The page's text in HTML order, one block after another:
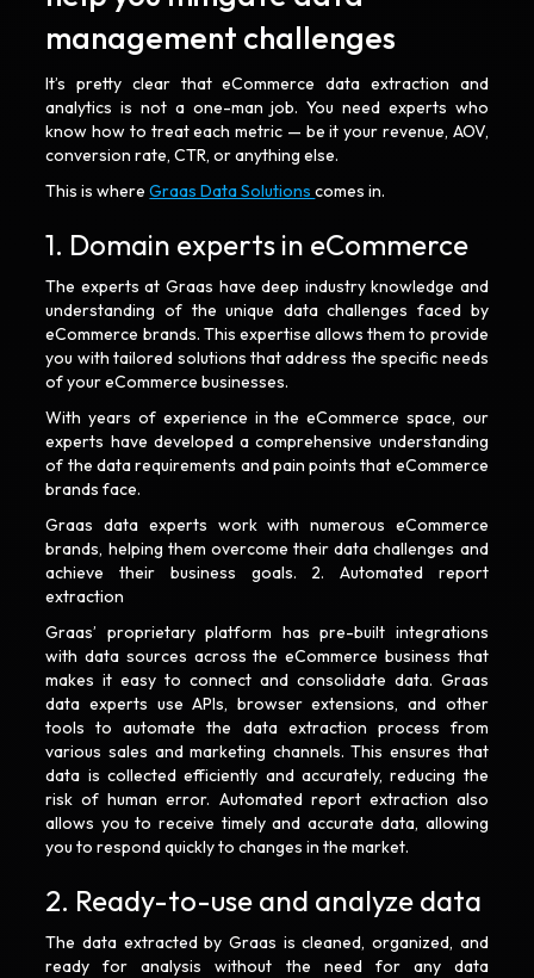
management challenges
It’s pretty clear that eCommerce data extraction and
analytics is not a one-man job. You need experts who
know how to treat each metric — be it your revenue, AOV,
conversion rate, CTR, or anything else.
This is whereGraas Data Solutionscomes in.
1. Domain experts in eCommerce
The experts at Graas have deep industry knowledge and
understanding of the unique data challenges faced by
eCommerce brands. This expertise allows them to provide
you with tailored solutions that address the specific needs
of your eCommerce businesses.
With years of experience in the eCommerce space, our
experts have developed a comprehensive understanding
of the data requirements and pain points that eCommerce
brands face.
Graas data experts work with numerous eCommerce
brands, helping them overcome their data challenges and
achieve their business goals. 2. Automated report
extraction
Graas’ proprietary platform has pre-built integrations
with data sources across the eCommerce business that
makes it easy to connect and consolidate data. Graas
data experts use APIs, browser extensions, and other
tools to automate the data extraction process from
various sales and marketing channels. This ensures that
data is collected efficiently and accurately, reducing the
risk of human error. Automated report extraction also
allows you to receive timely and accurate data, allowing
you to respond quickly to changes in the market.
2. Ready-to-use and analyze data
The data extracted by Graas is cleaned, organized, and
ready for analysis without the need for any data